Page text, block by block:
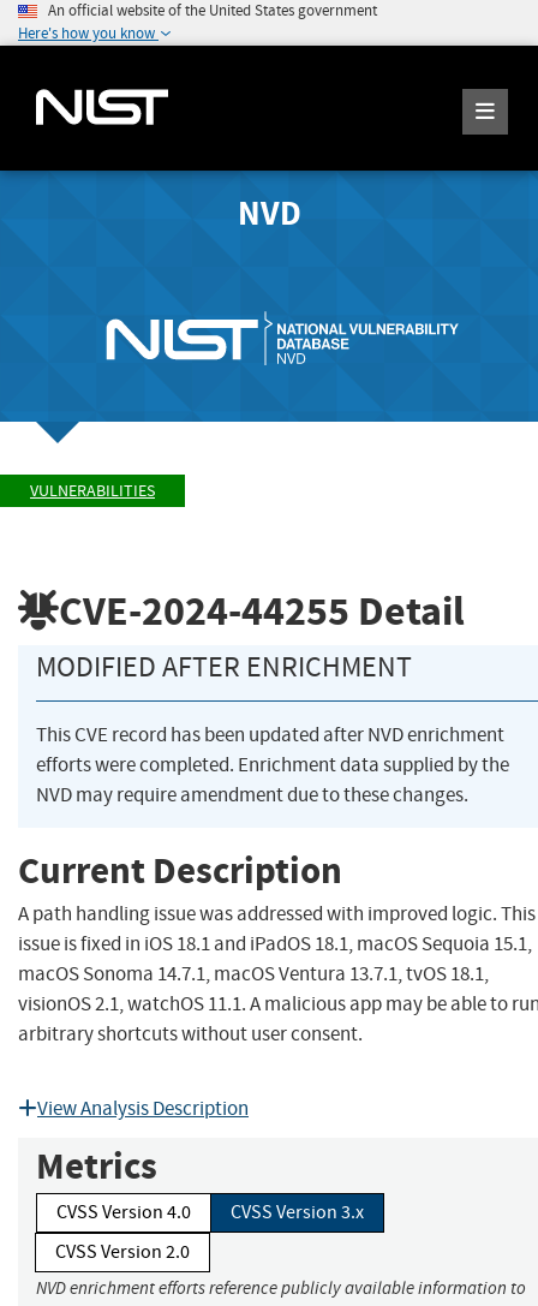
An official website of the United States government
Here's how you know
NVD
VULNERABILITIES
CVE-2024-44255 Detail
MODIFIED AFTER ENRICHMENT
This CVE record has been updated after NVD enrichment
efforts were completed. Enrichment data supplied by the
NVD may require amendment due to these changes.
Current Description
A path handling issue was addressed with improved logic. This
issue is fixed in iOS 18.1 and iPadOS 18.1, macOS Sequoia 15.1,
macOS Sonoma 14.7.1, macOS Ventura 13.7.1, tvOS 18.1,
visionOS 2.1, watchOS 11.1. A malicious app may be able to
arbitrary shortcuts without user consent.
View Analysis Description
Metrics
CVSS Version 4.0
CVSS Version 3.x
CVSS Version 2.0
NVD enrichment efforts reference publicly available information to